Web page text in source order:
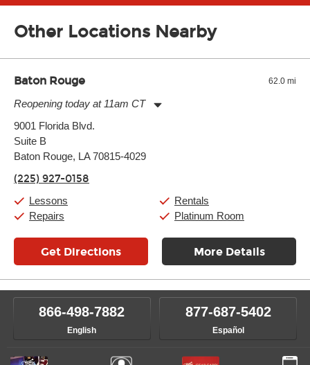
Other Locations Nearby
Baton Rouge 62.0 mi
Reopening today at 11am CT
Tuesday:
Wednesday:
Thursday:
Saturday:
9001 Florida Blvd.
Suite B
Baton Rouge, LA 70815-4029
(225) 927-0158
Lessons
Repairs
Rentals
Platinum Room
Get Directions More Details
866-498-7882
English
877-687-5402
Español